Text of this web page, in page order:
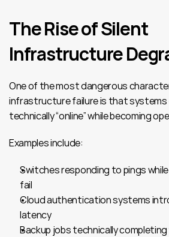
The Rise of Silent
Infrastructure
One of the most dangerous
infrastructure failure is that systems
technically “online” while becoming
Examples include:
Switches responding to pings
fail
Cloud authentication systems
latency
Backup jobs technically